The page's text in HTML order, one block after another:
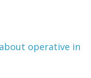
operative in